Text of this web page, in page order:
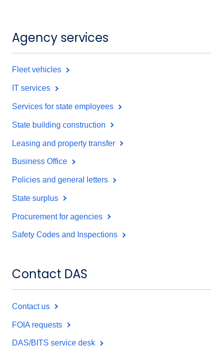
Agency services
Fleet vehicles
IT services
Services for state employees
State building construction
Leasing and property transfer
Business Office
Policies and general letters
State surplus
Procurement for agencies
Safety Codes and Inspections
Contact DAS
Contact us
FOIA requests
DAS/BITS service desk